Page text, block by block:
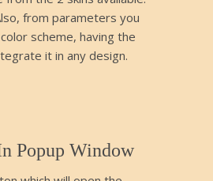
from parameters you
scheme, having the
it in any design.
Popup Window